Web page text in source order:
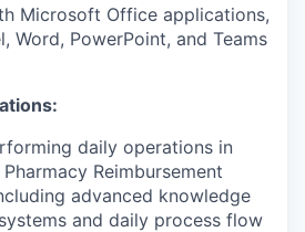
Microsoft Office applications,
Word, PowerPoint, and Teams
daily operations in
Reimbursement
advanced knowledge
and daily process flow